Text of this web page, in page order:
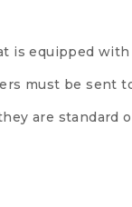
is equipped
must be sent
are standard